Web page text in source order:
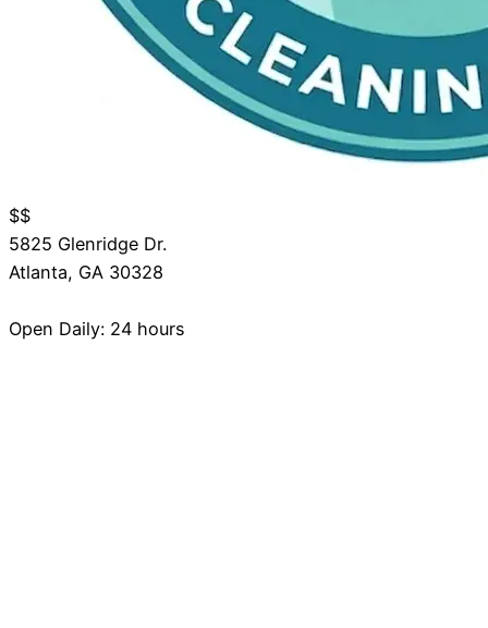
$$
5825 Glenridge Dr.
Atlanta, GA 30328
Open Daily: 24 hours